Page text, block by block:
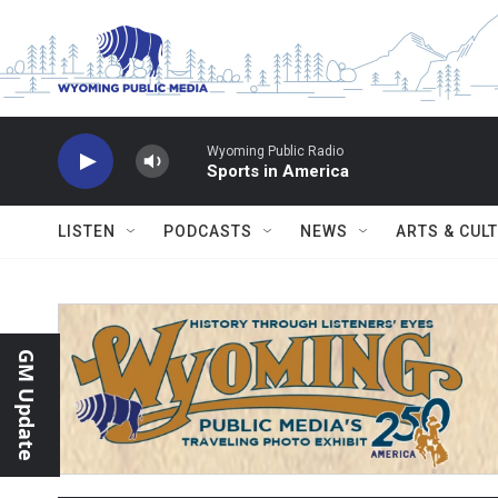
Wyoming Public Radio
Sports in America
LISTEN PODCASTS NEWS ARTS &
GM Update